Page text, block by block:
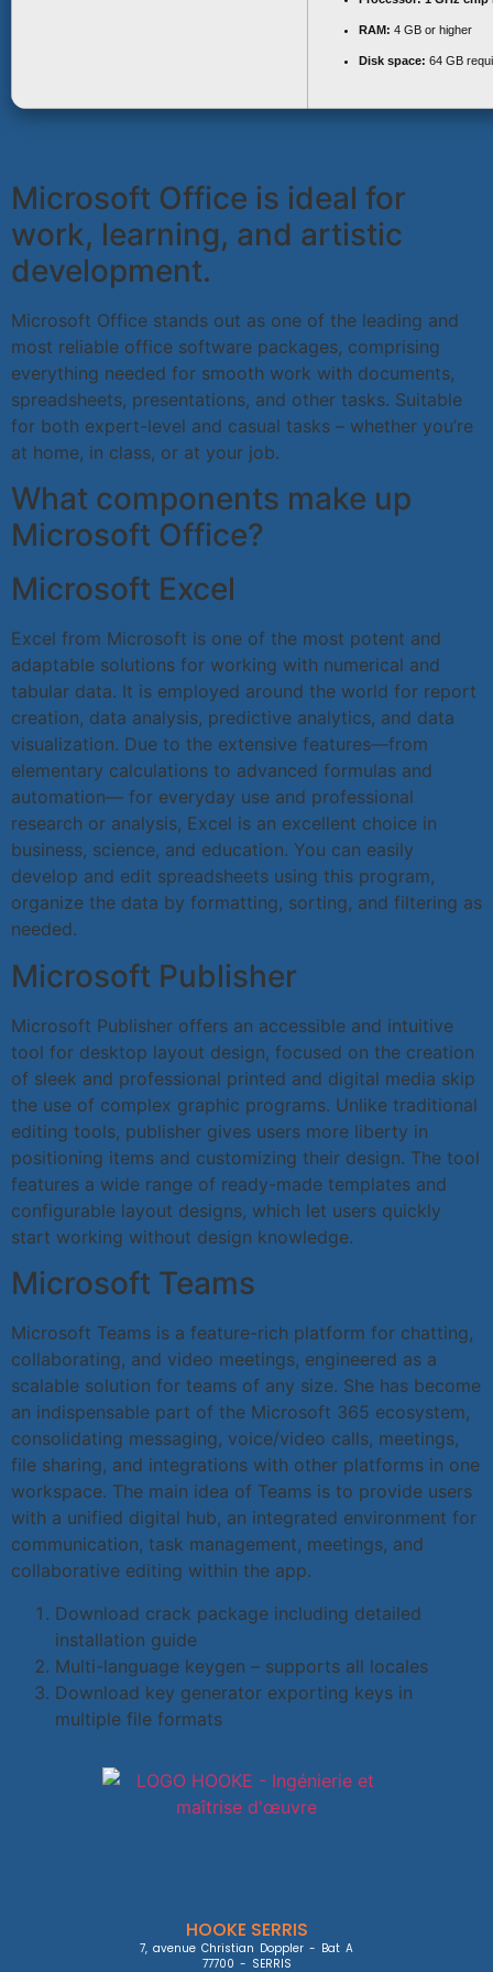
RAM: 4 GB or higher
Disk space: 64 GB
Microsoft Office is ideal for
work, learning, and artistic
development.
Microsoft Office stands out as one of the leading and
most reliable office software packages, comprising
everything needed for smooth work with documents,
spreadsheets, presentations, and other tasks. Suitable
for both expert-level and casual tasks – whether you’re
at home, in class, or at your job.
What components make up
Microsoft Office?
Microsoft Excel
Excel from Microsoft is one of the most potent and
adaptable solutions for working with numerical and
tabular data. It is employed around the world for report
creation, data analysis, predictive analytics, and data
visualization. Due to the extensive features—from
elementary calculations to advanced formulas and
automation— for everyday use and professional
research or analysis, Excel is an excellent choice in
business, science, and education. You can easily
develop and edit spreadsheets using this program,
organize the data by formatting, sorting, and filtering as
needed.
Microsoft Publisher
Microsoft Publisher offers an accessible and intuitive
tool for desktop layout design, focused on the creation
of sleek and professional printed and digital media skip
the use of complex graphic programs. Unlike traditional
editing tools, publisher gives users more liberty in
positioning items and customizing their design. The tool
features a wide range of ready-made templates and
configurable layout designs, which let users quickly
start working without design knowledge.
Microsoft Teams
Microsoft Teams is a feature-rich platform for chatting,
collaborating, and video meetings, engineered as a
scalable solution for teams of any size. She has become
an indispensable part of the Microsoft 365 ecosystem,
consolidating messaging, voice/video calls, meetings,
file sharing, and integrations with other platforms in one
workspace. The main idea of Teams is to provide users
with a unified digital hub, an integrated environment for
communication, task management, meetings, and
collaborative editing within the app.
Download crack package including detailed
installation guide
Multi-language keygen – supports all locales
Download key generator exporting keys in
multiple file formats
HOOKE SERRIS
7, avenue Christian Doppler - Bat A
77700 - SERRIS